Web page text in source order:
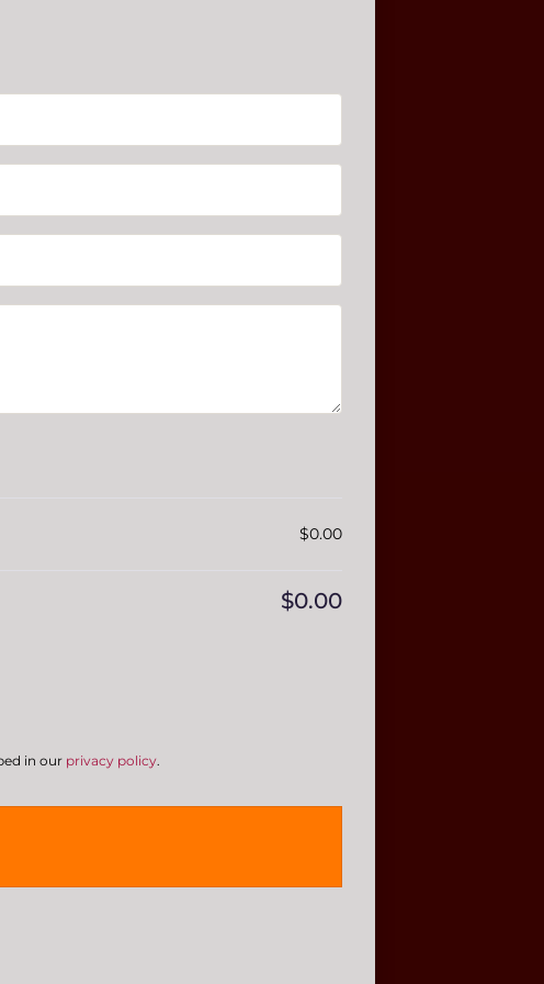
$0.00
$0.00
in our privacy policy.